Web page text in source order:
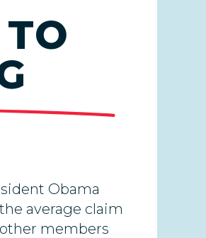
Obama
average claim
members